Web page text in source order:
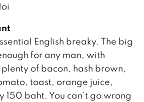
English breaky. The big
for any man, with
plenty of bacon, hash brown,
toast, orange juice,
150 baht. You can’t go wrong